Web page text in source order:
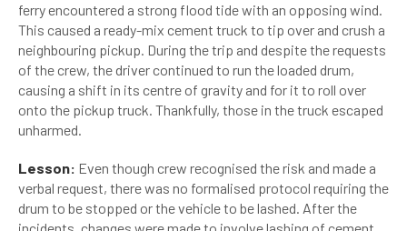
ferry encountered a strong flood tide with an opposing wind.
This caused a ready-mix cement truck to tip over and crush a
neighbouring pickup. During the trip and despite the requests
of the crew, the driver continued to run the loaded drum,
causing a shift in its centre of gravity and for it to roll over
onto the pickup truck. Thankfully, those in the truck escaped
unharmed.
Lesson: Even though crew recognised the risk and made a
verbal request, there was no formalised protocol requiring the
drum to be stopped or the vehicle to be lashed. After the